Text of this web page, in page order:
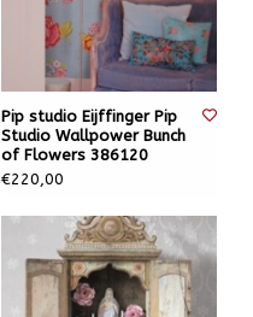
Pip studio Eijffinger Pip
Studio Wallpower Bunch
of Flowers 386120
€220,00